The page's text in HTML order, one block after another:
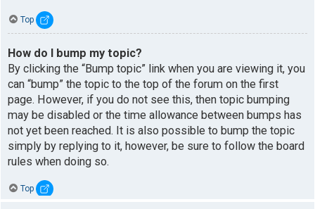
Top
How do I bump my topic?
By clicking the “Bump topic” link when you are viewing it, you
can “bump” the topic to the top of the forum on the first
page. However, if you do not see this, then topic bumping
may be disabled or the time allowance between bumps has
not yet been reached. It is also possible to bump the topic
simply by replying to it, however, be sure to follow the board
rules when doing so.
Top